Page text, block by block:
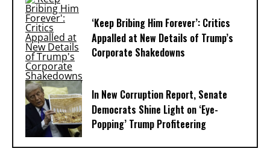
‘Keep Bribing Him Forever’: Critics
Appalled at New Details of Trump’s
Corporate Shakedowns
In New Corruption Report, Senate
Democrats Shine Light on ‘Eye-
Popping’ Trump Profiteering